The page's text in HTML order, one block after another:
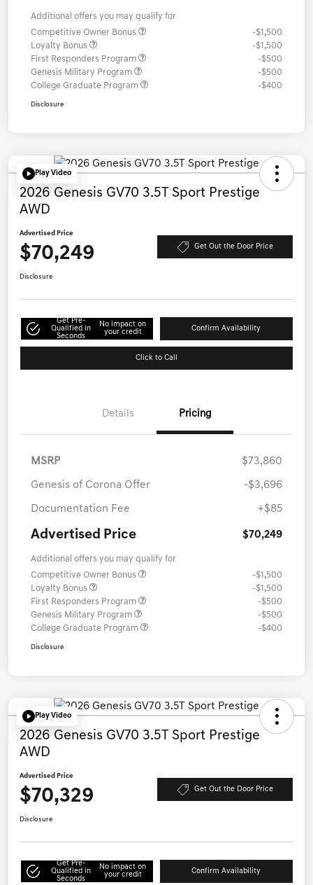
Additional offers you may qualify for
Competitive Owner Bonus
-$1,500
Loyalty Bonus
-$1,500
First Responders Program
-$500
Genesis Military Program
-$500
College Graduate Program
-$400
Disclosure
Play Video
2026 Genesis GV70 3.5T Sport Prestige
AWD
Advertised Price
$70,249 Get Out the Door Price
Disclosure
Get Pre-
Qualified in
Seconds
No impact on
your credit
Confirm Availability
Click to Call
Details Pricing
MSRP $73,860
Genesis of Corona Offer -$3,696
Documentation Fee +$85
Advertised Price $70,249
Additional offers you may qualify for
Competitive Owner Bonus
-$1,500
Loyalty Bonus
-$1,500
First Responders Program
-$500
Genesis Military Program
-$500
College Graduate Program
-$400
Disclosure
Play Video
2026 Genesis GV70 3.5T Sport Prestige
AWD
Advertised Price
$70,329 Get Out the Door Price
Disclosure
Get Pre-
Qualified in
Seconds
No impact on
your credit
Confirm Availability